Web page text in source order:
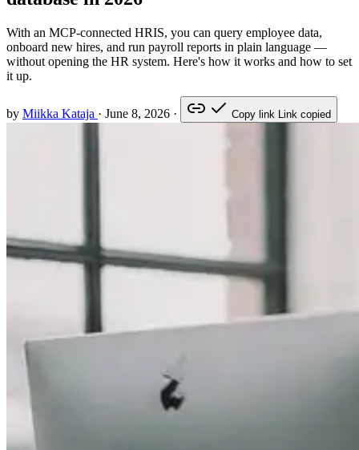
With an MCP-connected HRIS, you can query employee data,
onboard new hires, and run payroll reports in plain language —
without opening the HR system. Here's how it works and how to set
it up.
by Miikka Kataja · June 8, 2026 · Copy link Link copied